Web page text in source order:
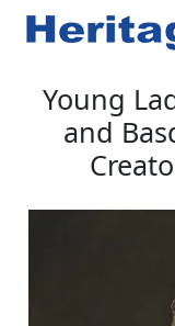
Young
and